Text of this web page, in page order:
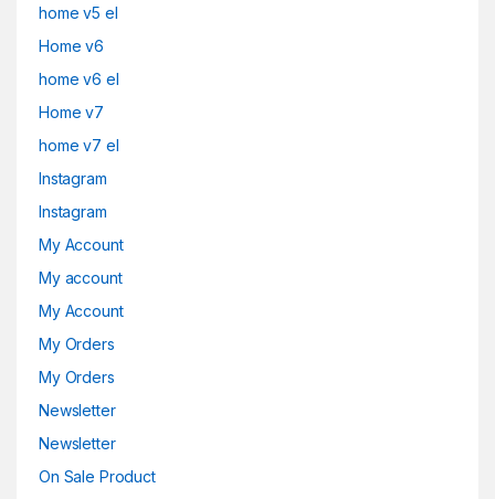
home v5 el
Home v6
home v6 el
Home v7
home v7 el
Instagram
Instagram
My Account
My account
My Account
My Orders
My Orders
Newsletter
Newsletter
On Sale Product